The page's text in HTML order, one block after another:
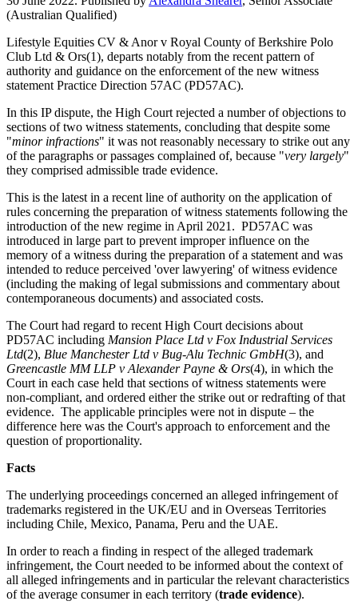
(Australian Qualified)
Lifestyle Equities CV & Anor v Royal County of Berkshire Polo
Club Ltd & Ors(1), departs notably from the recent pattern of
authority and guidance on the enforcement of the new witness
statement Practice Direction 57AC (PD57AC).
In this IP dispute, the High Court rejected a number of objections to
sections of two witness statements, concluding that despite some
"minor infractions" it was not reasonably necessary to strike out any
of the paragraphs or passages complained of, because "very largely"
they comprised admissible trade evidence.
This is the latest in a recent line of authority on the application of
rules concerning the preparation of witness statements following the
introduction of the new regime in April 2021. PD57AC was
introduced in large part to prevent improper influence on the
memory of a witness during the preparation of a statement and was
intended to reduce perceived 'over lawyering' of witness evidence
(including the making of legal submissions and commentary about
contemporaneous documents) and associated costs.
The Court had regard to recent High Court decisions about
PD57AC including Mansion Place Ltd v Fox Industrial Services
Ltd(2), Blue Manchester Ltd v Bug-Alu Technic GmbH(3), and
Greencastle MM LLP v Alexander Payne & Ors(4), in which the
Court in each case held that sections of witness statements were
non-compliant, and ordered either the strike out or redrafting of that
evidence. The applicable principles were not in dispute – the
difference here was the Court's approach to enforcement and the
question of proportionality.
Facts
The underlying proceedings concerned an alleged infringement of
trademarks registered in the UK/EU and in Overseas Territories
including Chile, Mexico, Panama, Peru and the UAE.
In order to reach a finding in respect of the alleged trademark
infringement, the Court needed to be informed about the context of
all alleged infringements and in particular the relevant characteristics
of the average consumer in each territory (trade evidence).